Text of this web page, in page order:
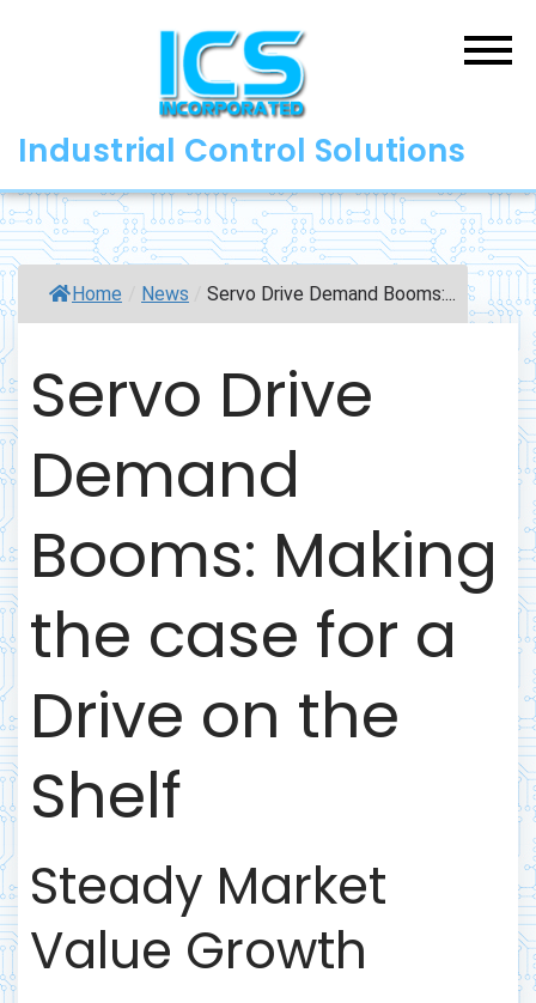
Industrial Control Solutions
Home News Servo Drive Demand Booms:...
Servo Drive
Demand
Booms: Making
the case for a
Drive on the
Shelf
Steady Market
Value Growth